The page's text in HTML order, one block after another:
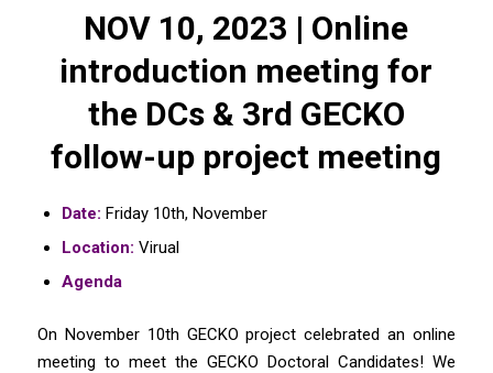
NOV 10, 2023 | Online
introduction meeting for
the DCs & 3rd GECKO
follow-up project meeting
Date: Friday 10th, November
Location: Virual
Agenda
On November 10th GECKO project celebrated an online
meeting to meet the GECKO Doctoral Candidates! We